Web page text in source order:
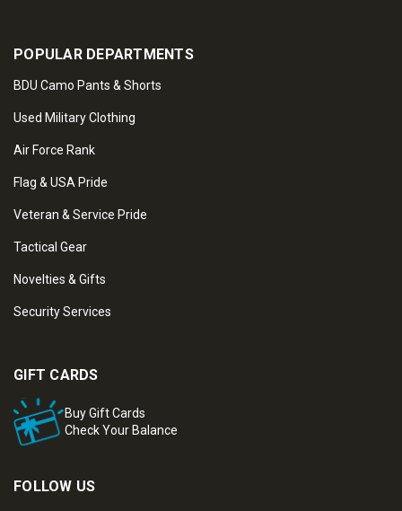
POPULAR DEPARTMENTS
BDU Camo Pants & Shorts
Used Military Clothing
Air Force Rank
Flag & USA Pride
Veteran & Service Pride
Tactical Gear
Novelties & Gifts
Security Services
GIFT CARDS
Buy Gift Cards
Check Your Balance
FOLLOW US